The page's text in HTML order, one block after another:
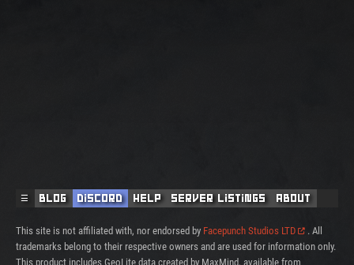
☰ Blog Discord Help Server Listings About
This site is not affiliated with, nor endorsed by Facepunch Studios LTD
. All
trademarks belong to their respective owners and are used for information only.
This product includes GeoLite data created by MaxMind, available from